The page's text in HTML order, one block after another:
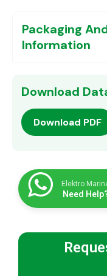
Packaging
Information
Download
Download PDF
Elektro
Need